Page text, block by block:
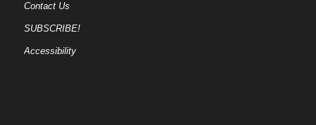
Contact Us
SUBSCRIBE!
Accessibility